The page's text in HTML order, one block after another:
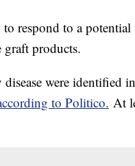
respond to a potential
graft products.
were identified
to Politico. At